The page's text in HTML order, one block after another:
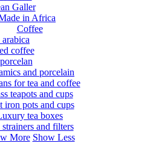
Galler
in Africa
Coffee
coffee
and porcelain
for tea and coffee
teapots and cups
iron pots and cups
tea boxes
strainers and filters
More Show Less